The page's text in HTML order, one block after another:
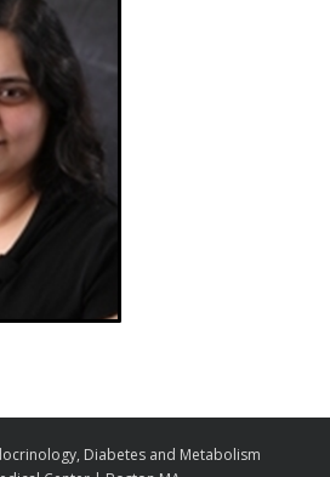
Diabetes and Metabolism